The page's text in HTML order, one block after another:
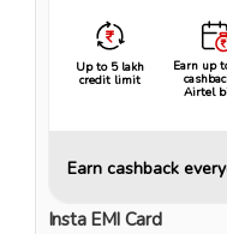
Up to ₹5 lakh
credit limit
Earn up
Airtel
Earn cashback
Insta EMI Card